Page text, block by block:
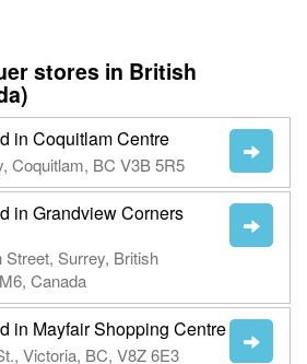
stores in British
in Coquitlam Centre
Coquitlam, BC V3B 5R5
in Grandview Corners
Surrey, British
Canada
in Mayfair Shopping Centre
Victoria, BC, V8Z 6E3